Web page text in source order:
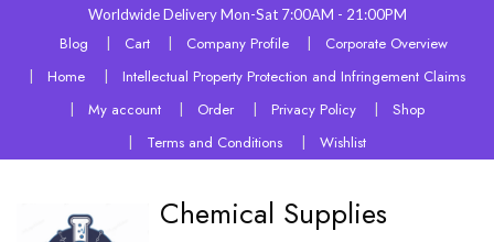
Worldwide Delivery Mon-Sat 7:00AM - 21:00PM
Blog Cart Company Profile
Corporate Overview
Home
Intellectual Property Protection and Infringement Claims
My account
Order Privacy Policy
Shop
Terms and Conditions
Wishlist
Chemical Supplies